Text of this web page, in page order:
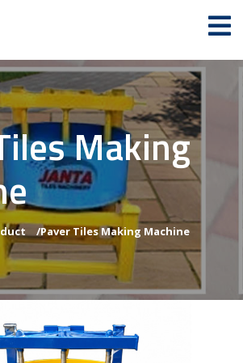
Making
/Paver Tiles Making Machine